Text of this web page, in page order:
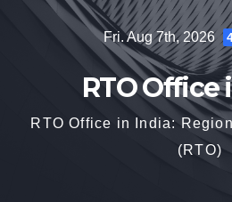
Fri. Aug 7th, 2026
RTO Office
RTO Office in India:
(RTO)